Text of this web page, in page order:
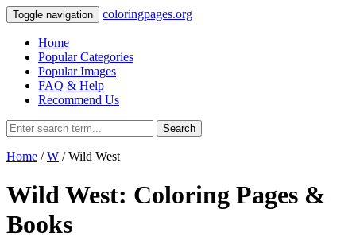
Toggle navigation coloringpages.org
Home
Popular Categories
Popular Images
FAQ & Help
Recommend Us
Search
Home /W / Wild West
Wild West: Coloring Pages &
Books